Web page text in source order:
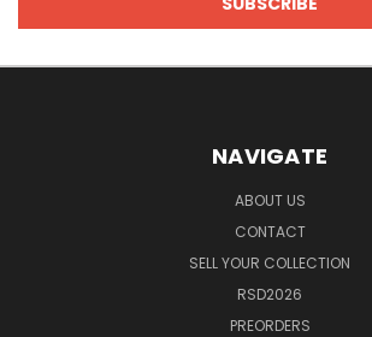
NAVIGATE
ABOUT US
CONTACT
SELL YOUR COLLECTION
RSD2026
PREORDERS